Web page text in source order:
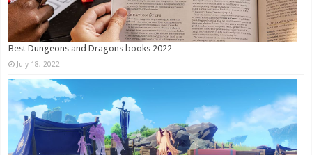
Best Dungeons and Dragons books 2022
July 18, 2022